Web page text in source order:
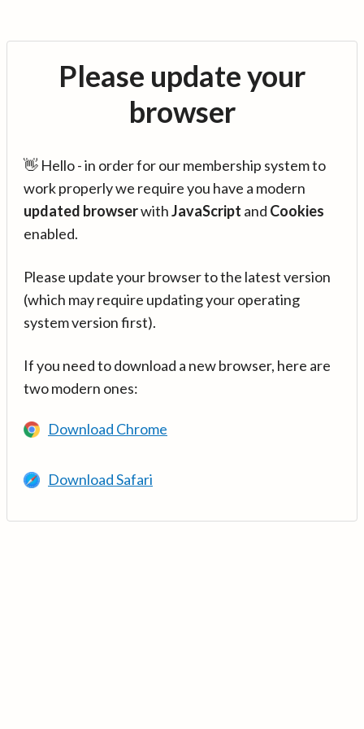
Please update your
browser
👋 Hello - in order for our membership system to
work properly we require you have a modern
updated browserwithJavaScript and Cookies
enabled.
Please update your browser to the latest version
(which may require updating your operating
system version first).
If you need to download a new browser, here are
two modern ones:
Download Chrome
Download Safari